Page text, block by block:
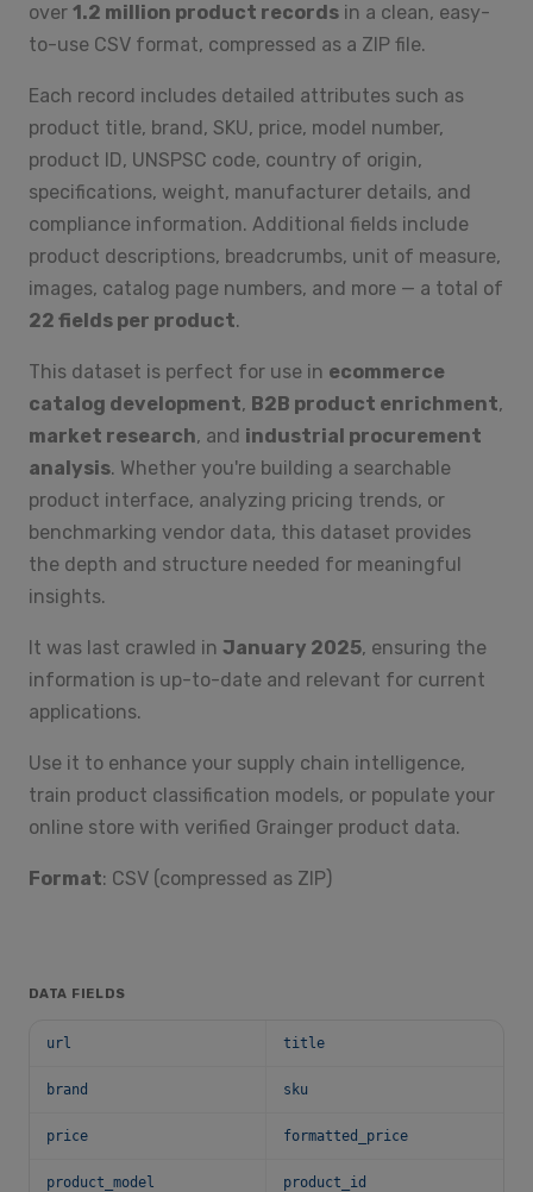
over 1.2 million product records in a clean, easy-
to-use CSV format, compressed as a ZIP file.
Each record includes detailed attributes such as
product title, brand, SKU, price, model number,
product ID, UNSPSC code, country of origin,
specifications, weight, manufacturer details, and
compliance information. Additional fields include
product descriptions, breadcrumbs, unit of measure,
images, catalog page numbers, and more — a total of
22 fields per product.
This dataset is perfect for use in ecommerce
catalog development, B2B product enrichment,
market research, and industrial procurement
analysis. Whether you're building a searchable
product interface, analyzing pricing trends, or
benchmarking vendor data, this dataset provides
the depth and structure needed for meaningful
insights.
It was last crawled in January 2025, ensuring the
information is up-to-date and relevant for current
applications.
Use it to enhance your supply chain intelligence,
train product classification models, or populate your
online store with verified Grainger product data.
Format: CSV (compressed as ZIP)
DATA FIELDS
url title
brand sku
price formatted_price
product_model product_id